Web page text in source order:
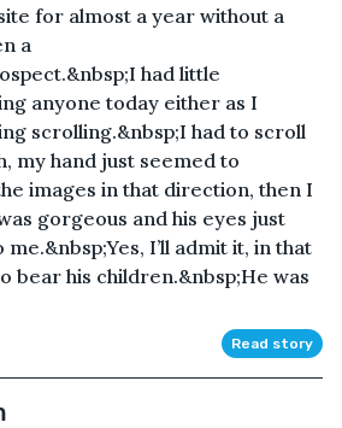
for almost a year without a
a
had little
anyone today either as I
scrolling.&nbsp;I had to scroll
my hand just seemed to
images in that direction, then I
gorgeous and his eyes just
I’ll admit it, in that
bear his children.&nbsp;He was
Read story